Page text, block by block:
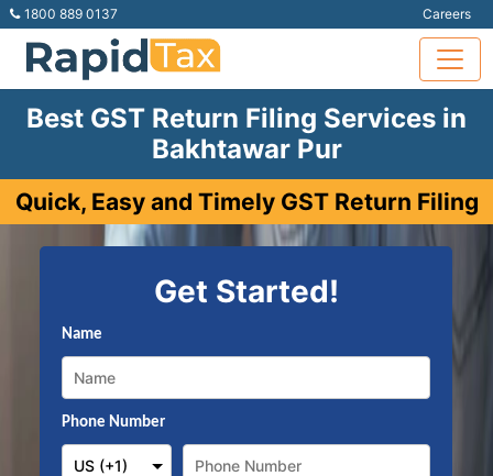
1800 889 0137 Careers
Best GST Return Filing Services in
Bakhtawar Pur
Quick, Easy and Timely GST Return Filing
Get Started!
Name
Phone Number